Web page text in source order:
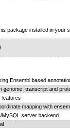
package installed in your
Ensembl based
genome, transcript and
features
mapping with
MySQL server backend